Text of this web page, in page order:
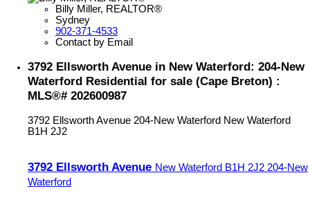
Billy Miller, REALTOR®
Sydney
902-371-4533
Contact by Email
3792 Ellsworth Avenue in New Waterford: 204-New
Waterford Residential for sale (Cape Breton) :
MLS®# 202600987
3792 Ellsworth Avenue 204-New Waterford New Waterford
B1H 2J2
3792 Ellsworth Avenue New Waterford B1H 2J2 204-New
Waterford